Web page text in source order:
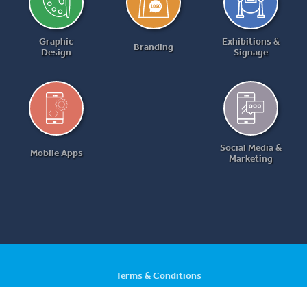
Graphic
Design
Branding
Exhibitions &
Signage
Mobile Apps
Social Media &
Marketing
Terms & Conditions